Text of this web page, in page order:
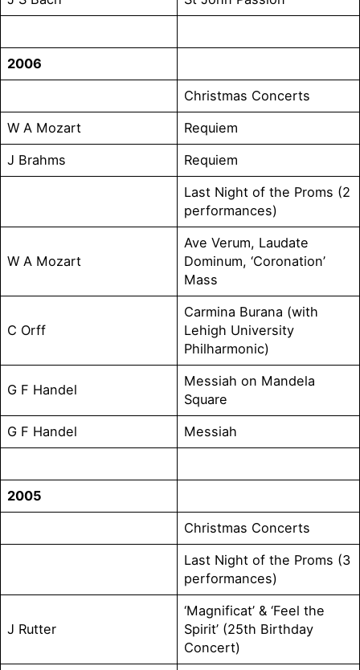
2006
Christmas Concerts
W A Mozart
Requiem
J Brahms
Requiem
Last Night of the Proms (2
performances)
W A Mozart
Ave Verum, Laudate
Dominum, ‘Coronation’
Mass
C Orff
Carmina Burana (with
Lehigh University
Philharmonic)
G F Handel
Messiah on Mandela
Square
G F Handel
Messiah
2005
Christmas Concerts
Last Night of the Proms (3
performances)
J Rutter
‘Magnificat’ & ‘Feel the
Spirit’ (25th Birthday
Concert)